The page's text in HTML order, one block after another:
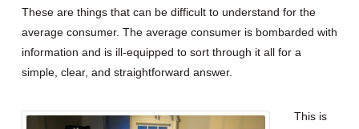
These are things that can be difficult to understand for the
average consumer. The average consumer is bombarded with
information and is ill-equipped to sort through it all for a
simple, clear, and straightforward answer.
This is